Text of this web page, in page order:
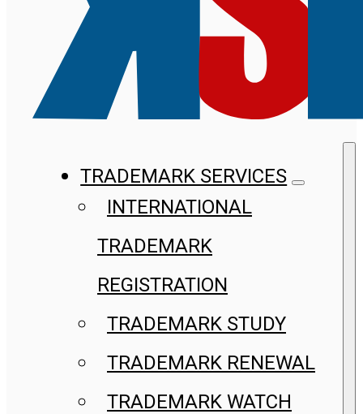
TRADEMARK SERVICES
INTERNATIONAL
TRADEMARK
REGISTRATION
TRADEMARK STUDY
TRADEMARK RENEWAL
TRADEMARK WATCH